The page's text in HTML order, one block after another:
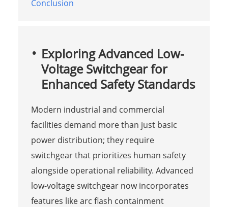
Conclusion
Exploring Advanced Low-
Voltage Switchgear for
Enhanced Safety Standards
Modern industrial and commercial
facilities demand more than just basic
power distribution; they require
switchgear that prioritizes human safety
alongside operational reliability. Advanced
low-voltage switchgear now incorporates
features like arc flash containment